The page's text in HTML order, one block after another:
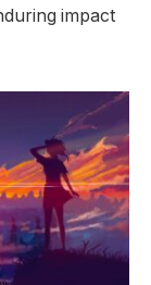
impact